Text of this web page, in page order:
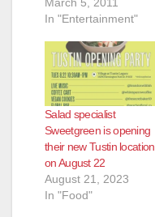
March 5, 2011
In "Entertainment"
Salad specialist
Sweetgreen is opening
their new Tustin location
on August 22
August 21, 2023
In "Food"